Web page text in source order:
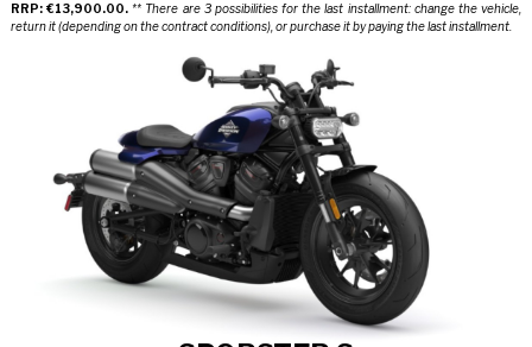
RRP: €13,900.00. ** There are 3 possibilities for the last installment: change the vehicle,
return it (depending on the contract conditions), or purchase it by paying the last installment.